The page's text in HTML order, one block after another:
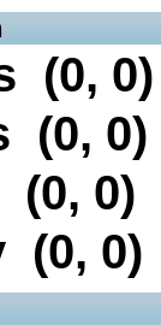
(0, 0)
(0, 0)
(0, 0)
(0, 0)